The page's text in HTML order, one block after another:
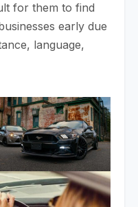
for them to find
early due
language,